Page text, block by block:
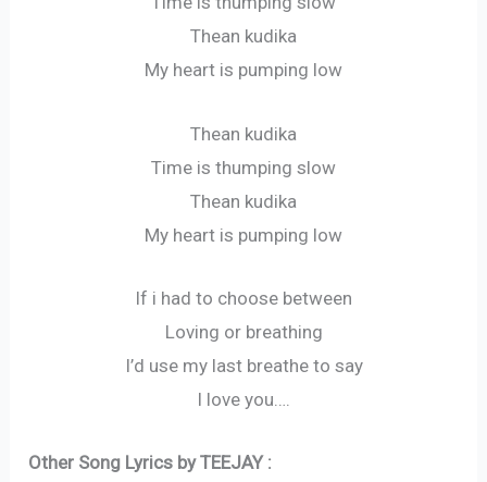
Thean kudika
My heart is pumping low
Thean kudika
Time is thumping slow
Thean kudika
My heart is pumping low
If i had to choose between
Loving or breathing
I’d use my last breathe to say
I love you….
Other Song Lyrics by TEEJAY :